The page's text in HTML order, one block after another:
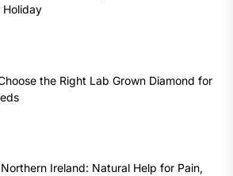
Holiday
the Right Lab Grown Diamond for
Ireland: Natural Help for Pain,